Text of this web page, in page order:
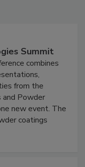
Summit
combines
from the
and Powder
new event. The
coatings